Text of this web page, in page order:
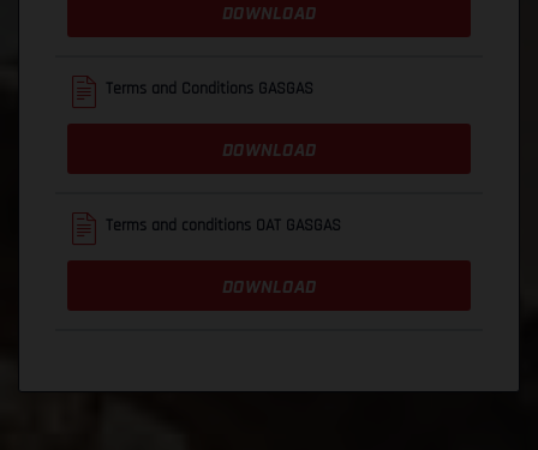
DOWNLOAD
Terms and Conditions GASGAS
DOWNLOAD
Terms and conditions OAT GASGAS
DOWNLOAD